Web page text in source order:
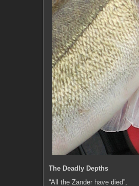
The Deadly Depths
“All the Zander have died”,